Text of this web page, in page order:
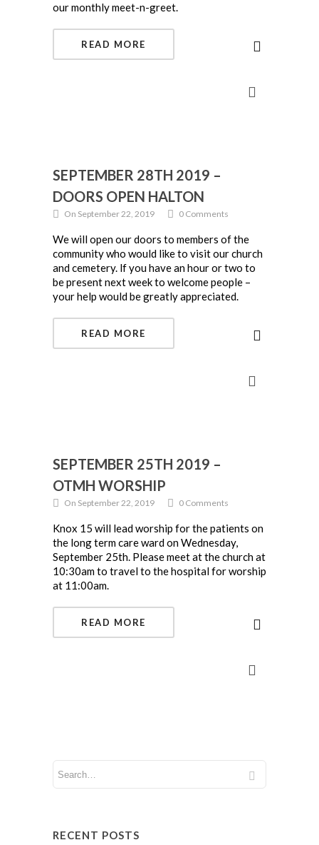
our monthly meet-n-greet.
READ MORE
SEPTEMBER 28TH 2019 –
DOORS OPEN HALTON
On September 22, 2019 0 Comments
We will open our doors to members of the
community who would like to visit our church
and cemetery. lf you have an hour or two to
be present next week to welcome people –
your help would be greatly appreciated.
READ MORE
SEPTEMBER 25TH 2019 –
OTMH WORSHIP
On September 22, 2019 0 Comments
Knox 15 will lead worship for the patients on
the long term care ward on Wednesday,
September 25th. Please meet at the church at
10:30am to travel to the hospital for worship
at 11:00am.
READ MORE
RECENT POSTS